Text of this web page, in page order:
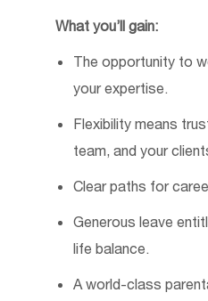
What you’ll gain:
The opportunity to
yourexpertise.
Flexibility means
team, and your
Clear paths for
Generous leave
life balance.
A world-class